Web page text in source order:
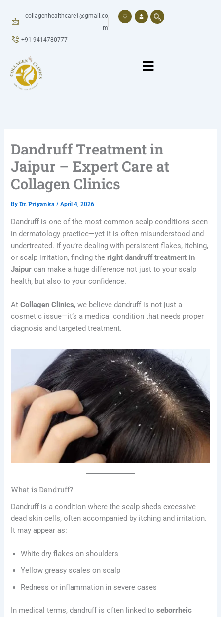
collagenhealthcare1@gmail.co
m
+91 9414780777
Dandruff Treatment in
Jaipur – Expert Care at
Collagen Clinics
ByDr. Priyanka/April 4, 2026
Dandruff is one of the most common scalp conditions seen
in dermatology practice—yet it is often misunderstood and
undertreated. If you’re dealing with persistent flakes, itching,
or scalp irritation, finding theright dandruff treatment in
Jaipur can make a huge difference not just to your scalp
health, but also to your confidence.
AtCollagen Clinics, we believe dandruff is not just a
cosmetic issue—it’s a medical condition that needs proper
diagnosis and targeted treatment.
What is Dandruff?
Dandruff is a condition where the scalp sheds excessive
dead skin cells, often accompanied by itching and irritation.
It may appear as:
White dry flakes on shoulders
Yellow greasy scales on scalp
Redness or inflammation in severe cases
In medical terms, dandruff is often linked toseborrheic